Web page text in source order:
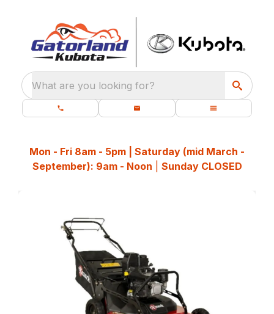
What are you looking for?
Mon - Fri 8am - 5pm | Saturday (mid March -
September): 9am - Noon
Sunday CLOSED